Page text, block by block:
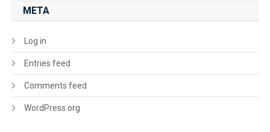
META
Log in
Entries feed
Comments feed
WordPress.org